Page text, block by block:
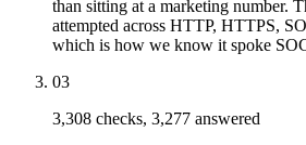
than sitting at a marketing number.
attempted across HTTP, HTTPS,
which is how we know it spoke
03
3,308 checks, 3,277 answered